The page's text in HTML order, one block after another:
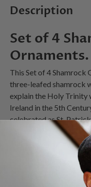
Description
Set of 4
Ornaments.
This Set of 4 Shamrock
three-leafed shamrock
explain the Holy Trinity
Ireland in the 5th
celebrated as St.
satin ribbon & bow for
Set includes 4